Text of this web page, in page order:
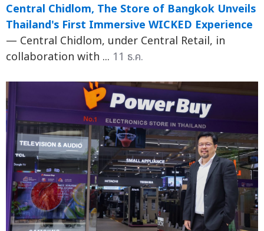
Central Chidlom, The Store of Bangkok Unveils
Thailand's First Immersive WICKED Experience
— Central Chidlom, under Central Retail, in
collaboration with ... 11 ธ.ค.